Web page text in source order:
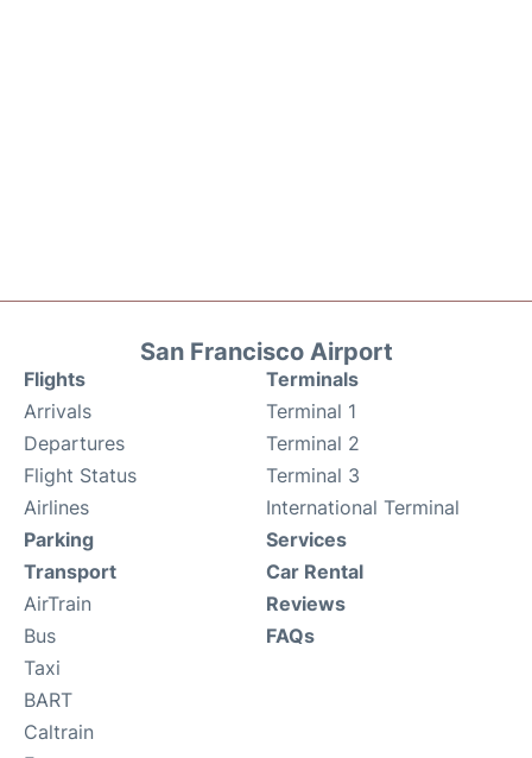
San Francisco Airport
Flights
Arrivals
Departures
Flight Status
Airlines
Terminals
Terminal 1
Terminal 2
Terminal 3
International Terminal
Parking
Transport
AirTrain
Bus
Taxi
BART
Caltrain
Services
Car Rental
Reviews
FAQs